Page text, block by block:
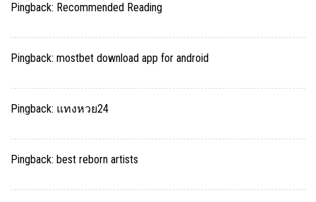
Pingback: Recommended Reading
Pingback: mostbet download app for android
Pingback: แทงหวย24
Pingback: best reborn artists